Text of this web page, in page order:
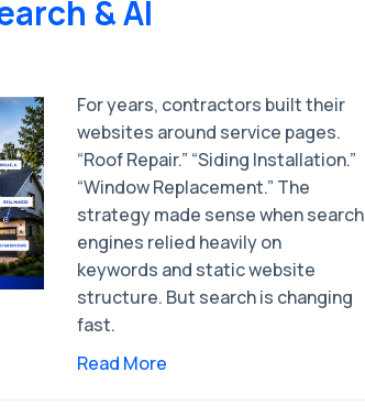
& AI
For years, contractors built their
websites around service pages.
“Roof Repair.” “Siding Installation.”
“Window Replacement.” The
strategy made sense when search
engines relied heavily on
keywords and static website
structure. But search is changing
fast.
Read More